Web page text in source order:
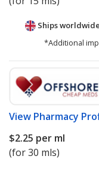
Ships
*Additional
View Pharmacy
$2.25 per ml
(for 30 mls)